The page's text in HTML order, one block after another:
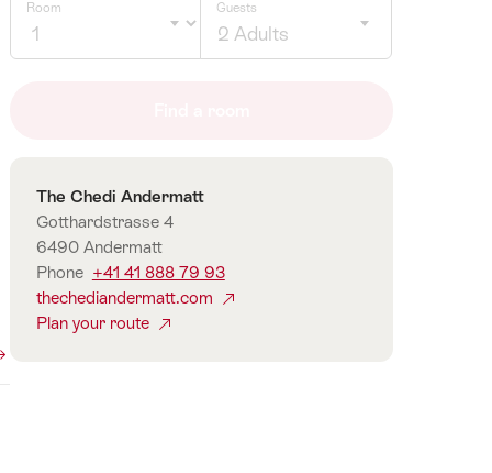
Room Guests
2 Adults
guests
Contact
The Chedi Andermatt
Gotthardstrasse 4
6490 Andermatt
Phone +41 41 888 79 93
thechediandermatt.com
Plan your route